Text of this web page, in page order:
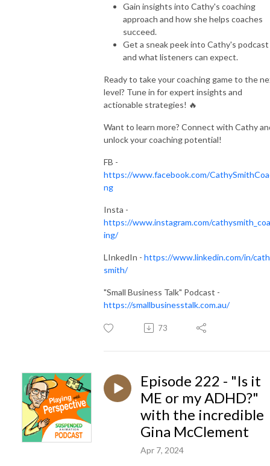
Gain insights into Cathy's coaching
approach and how she helps coaches
succeed.
Get a sneak peek into Cathy's podcast
and what listeners can expect.
Ready to take your coaching game to the
level? Tune in for expert insights and
actionable strategies! 🔥
Want to learn more? Connect with Cathy
unlock your coaching potential!
FB -
https://www.facebook.com/
ng
Insta -
https://www.instagram.com/
ing/
LInkedIn - https://www.linkedin.com/in/
smith/
"Small Business Talk" Podcast -
https://smallbusinesstalk.com.au/
73
Episode 222 - "Is it
ME or my ADHD?"
with the incredible
Gina McClement
Apr 7, 2024